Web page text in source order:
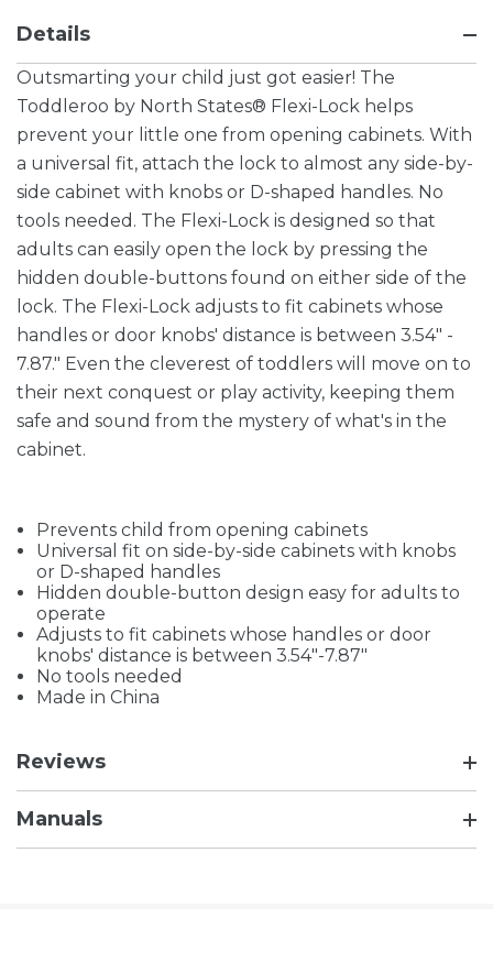
Details
Outsmarting your child just got easier! The
Toddleroo by North States® Flexi-Lock helps
prevent your little one from opening cabinets. With
a universal fit, attach the lock to almost any side-by-
side cabinet with knobs or D-shaped handles. No
tools needed. The Flexi-Lock is designed so that
adults can easily open the lock by pressing the
hidden double-buttons found on either side of the
lock. The Flexi-Lock adjusts to fit cabinets whose
handles or door knobs' distance is between 3.54" -
7.87." Even the cleverest of toddlers will move on to
their next conquest or play activity, keeping them
safe and sound from the mystery of what's in the
cabinet.
Prevents child from opening cabinets
Universal fit on side-by-side cabinets with knobs
or D-shaped handles
Hidden double-button design easy for adults to
operate
Adjusts to fit cabinets whose handles or door
knobs' distance is between 3.54"-7.87"
No tools needed
Made in China
Reviews
Manuals